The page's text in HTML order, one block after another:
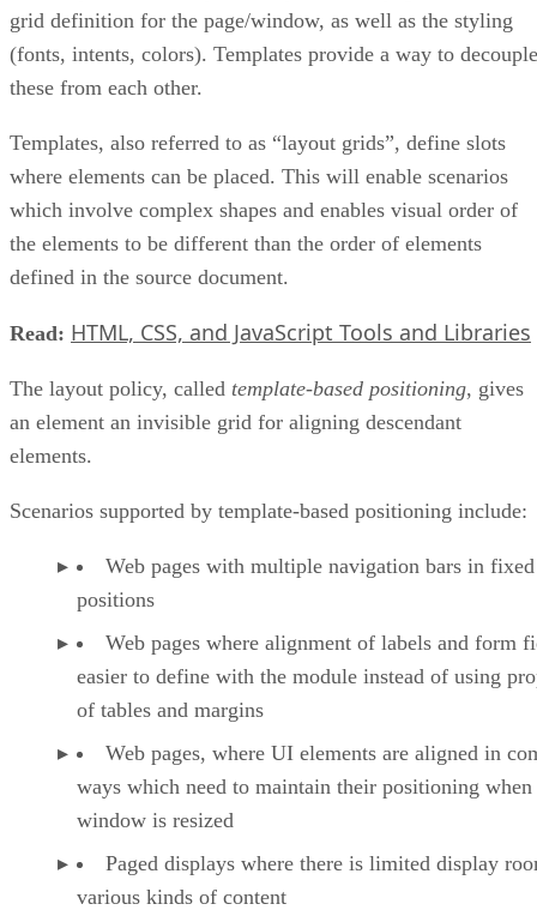
grid definition for the page/window, as well as the styling
(fonts, intents, colors). Templates provide a way to decouple
these from each other.
Templates, also referred to as “layout grids”, define slots
where elements can be placed. This will enable scenarios
which involve complex shapes and enables visual order of
the elements to be different than the order of elements
defined in the source document.
Read: HTML, CSS, and JavaScript Tools and Libraries
The layout policy, called template-based positioning, gives
an element an invisible grid for aligning descendant
elements.
Scenarios supported by template-based positioning include:
Web pages with multiple navigation bars in fixed
positions
Web pages where alignment of labels and form
easier to define with the module instead of using
of tables and margins
Web pages, where UI elements are aligned in
ways which need to maintain their positioning when
window is resized
Paged displays where there is limited display
various kinds of content